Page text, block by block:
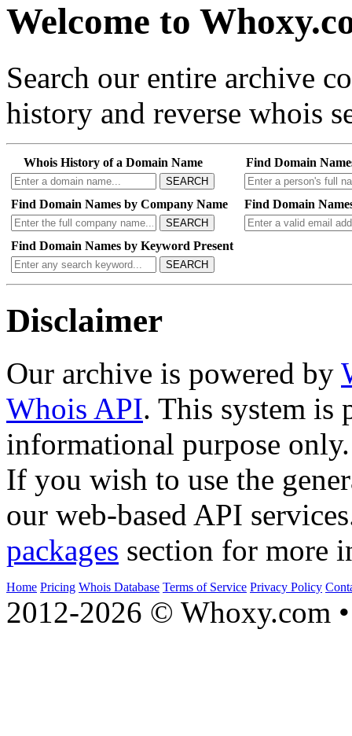
Welcome to
Search our entire archive
history and reverse whois
Whois History of a Domain Name
SEARCH
Find Domain
Find Domain Names by Company Name
SEARCH
Find Domain
Find Domain Names by Keyword Present
SEARCH
Disclaimer
Our archive is powered by
Whois API. This system is
informational purpose only.
If you wish to use the
our web-based API
packages section for more
Home Pricing Whois Database Terms of Service Privacy Policy
2012-2026 © Whoxy.com